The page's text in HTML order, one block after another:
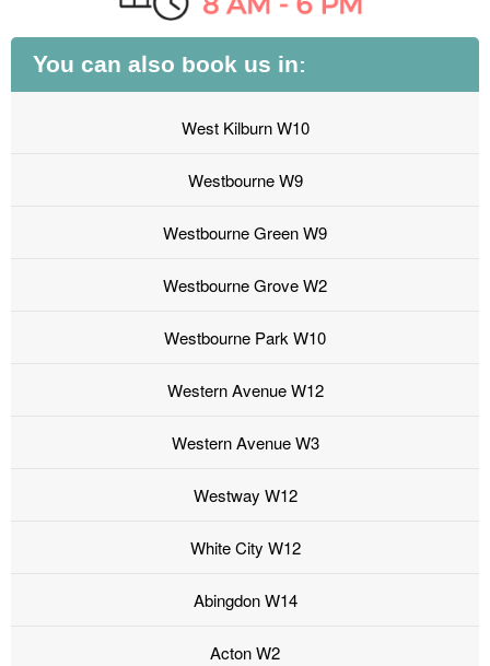
You can also book us in:
West Kilburn W10
Westbourne W9
Westbourne Green W9
Westbourne Grove W2
Westbourne Park W10
Western Avenue W12
Western Avenue W3
Westway W12
White City W12
Abingdon W14
Acton W2